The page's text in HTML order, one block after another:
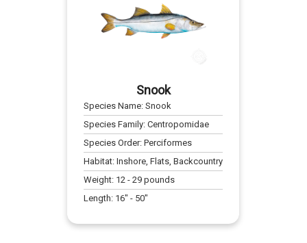
Snook
Species Name:Snook
Species Family:Centropomidae
Species Order:Perciformes
Habitat:Inshore, Flats, Backcountry
Weight: 12 -29 pounds
Length: 16" - 50"